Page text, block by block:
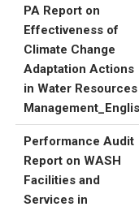
PA Report on
Effectiveness of
Climate Change
Adaptation Actions
in Water Resources
Performance Audit
Report on WASH
Facilities and
Services in